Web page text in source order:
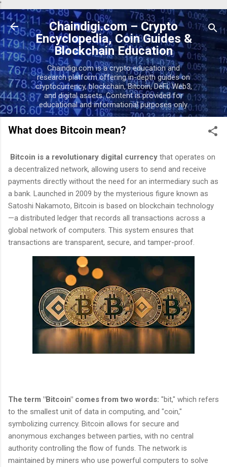
'
Skip to main content
Chaindigi.com – Crypto
Encyclopedia, Coin Guides &
Blockchain Education
Chaindigi.com is a crypto education and
research platform offering in-depth guides on
cryptocurrency, blockchain, Bitcoin, DeFi, Web3,
and digital assets. Content is provided for
educational and informational purposes only.
What does Bitcoin mean?
Bitcoin is a revolutionary digital currency that operates on
a decentralized network, allowing users to send and receive
payments directly without the need for an intermediary such as
a bank. Launched in 2009 by the mysterious figure known as
Satoshi Nakamoto, Bitcoin is based on blockchain technology
—a distributed ledger that records all transactions across a
global network of computers. This system ensures that
transactions are transparent, secure, and tamper-proof.
The term "Bitcoin" comes from two words: "bit," which refers
to the smallest unit of data in computing, and "coin,"
symbolizing currency. Bitcoin allows for secure and
anonymous exchanges between parties, with no central
authority controlling the flow of funds. The network is
maintained by miners who use powerful computers to solve